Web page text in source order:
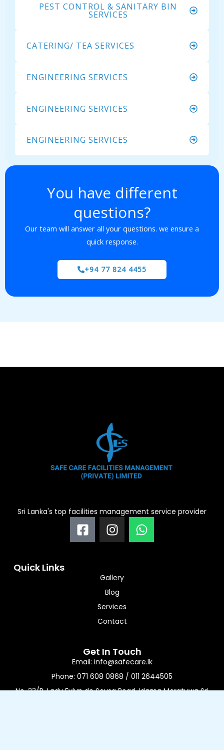
PEST CONTROL & SANITARY BIN
SERVICES
CATERING/ TEA SERVICES
ENGINEERING SERVICES
ENGINEERING SERVICES
ENGINEERING SERVICES
You have different
questions?
Our team will answer all your questions. we ensure a
quick response.
+94 77 824 4455
Sri Lanka's top facilities management service provider
F
a
c
q
u
a
r
I
n
s
a
g
r
a
m
W
h
a
Quick Links
Gallery
Blog
Services
Contact
Get In Touch
Email: info@safecare.lk
Phone: 071 608 0868 / 011 2644505
No. 23/B, Lady Evlyn de Soysa Road, Idama Moratuwa Sri